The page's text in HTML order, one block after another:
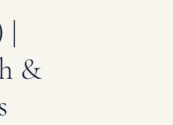
|
&